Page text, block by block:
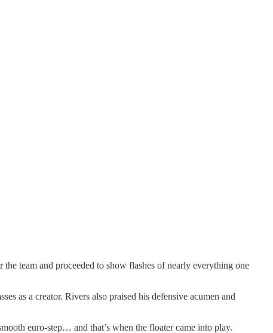
team and proceeded to show flashes of nearly everything one
as a creator. Rivers also praised his defensive acumen and
euro-step… and that’s when the floater came into play.